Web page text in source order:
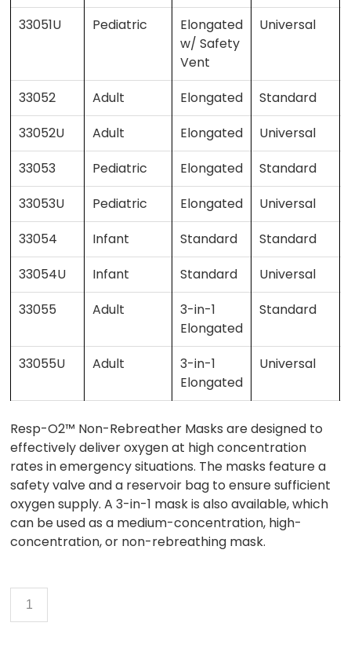
33051U Pediatric
Elongated
w/ Safety
Vent
Universal
33052 Adult Elongated Standard
33052U
Adult Elongated Universal
33053
Pediatric Elongated Standard
33053U
Pediatric Elongated Universal
33054
Infant Standard Standard
33054U
Infant Standard Universal
33055
Adult
3-in-1
Elongated
Standard
33055U Adult
3-in-1
Elongated
Universal
Resp-O2™ Non-Rebreather Masks are designed to
effectively deliver oxygen at high concentration
rates in emergency situations. The masks feature a
safety valve and a reservoir bag to ensure sufficient
oxygen supply. A 3-in-1 mask is also available, which
can be used as a medium-concentration, high-
concentration, or non-rebreathing mask.